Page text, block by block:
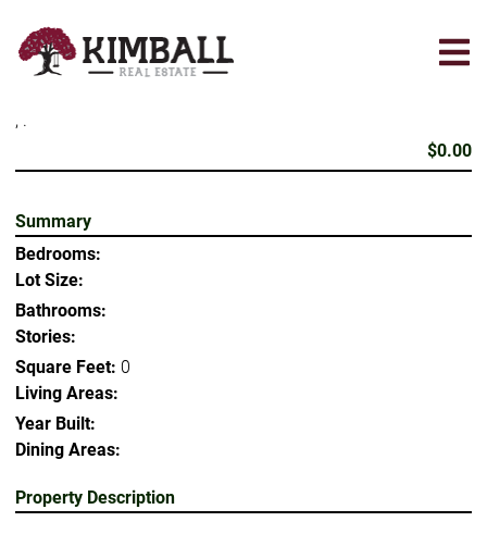
main
, .
$0.00
Summary
Bedrooms:
Lot Size:
Bathrooms:
Stories:
Square Feet: 0
Living Areas:
Year Built:
Dining Areas:
Property Description